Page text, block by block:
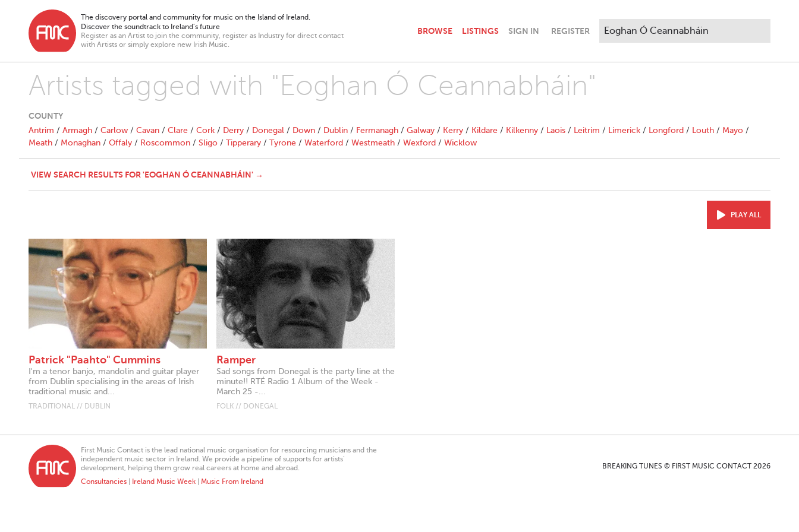
The discovery portal and community for music on the Island of Ireland.
Discover the soundtrack to Ireland’s future
Register as an Artist to join the community, register as Industry for direct contact
with Artists or simply explore new Irish Music.
BROWSE LISTINGS SIGN IN REGISTER
Artists tagged with "Eoghan Ó Ceannabháin"
COUNTY
Antrim / Armagh / Carlow / Cavan / Clare / Cork / Derry / Donegal / Down / Dublin / Fermanagh / Galway / Kerry / Kildare / Kilkenny / Laois / Leitrim / Limerick / Longford / Louth / Mayo /
Meath / Monaghan / Offaly / Roscommon / Sligo / Tipperary / Tyrone / Waterford / Westmeath / Wexford / Wicklow
VIEW SEARCH RESULTS FOR 'EOGHAN Ó CEANNABHÁIN' →
PLAY ALL
Patrick "Paahto" Cummins
I'm a tenor banjo, mandolin and guitar player
from Dublin specialising in the areas of Irish
traditional music and...
TRADITIONAL // DUBLIN
Ramper
Sad songs from Donegal is the party line at the
minute!! RTÉ Radio 1 Album of the Week -
March 25 -...
FOLK // DONEGAL
First Music Contact is the lead national music organisation for resourcing musicians and the
independent music sector in Ireland. We provide a pipeline of supports for artists’
development, helping them grow real careers at home and abroad.
Consultancies
Ireland Music Week Music From Ireland
BREAKING TUNES © FIRST MUSIC CONTACT 2026